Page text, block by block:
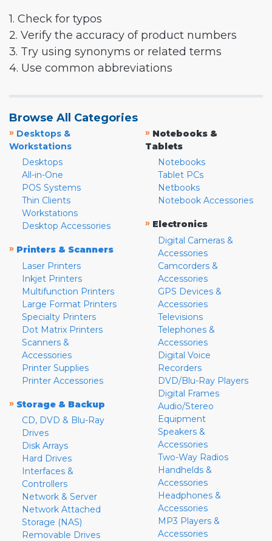
1. Check for typos
2. Verify the accuracy of product numbers
3. Try using synonyms or related terms
4. Use common abbreviations
Browse All Categories
» Desktops &
Workstations
Desktops
All-in-One
POS Systems
Thin Clients
Workstations
Desktop Accessories
» Printers & Scanners
Laser Printers
Inkjet Printers
Multifunction Printers
Large Format Printers
Specialty Printers
Dot Matrix Printers
Scanners &
Accessories
Printer Supplies
Printer Accessories
» Storage & Backup
CD, DVD & Blu-Ray
Drives
Disk Arrays
Hard Drives
Interfaces &
Controllers
Network & Server
Network Attached
Storage (NAS)
Removable Drives
» Notebooks &
Tablets
Notebooks
Tablet PCs
Netbooks
Notebook Accessories
» Electronics
Digital Cameras &
Accessories
Camcorders &
Accessories
GPS Devices &
Accessories
Televisions
Telephones &
Accessories
Digital Voice
Recorders
DVD/Blu-Ray Players
Digital Frames
Audio/Stereo
Equipment
Speakers &
Accessories
Two-Way Radios
Handhelds &
Accessories
Headphones &
Accessories
MP3 Players &
Accessories